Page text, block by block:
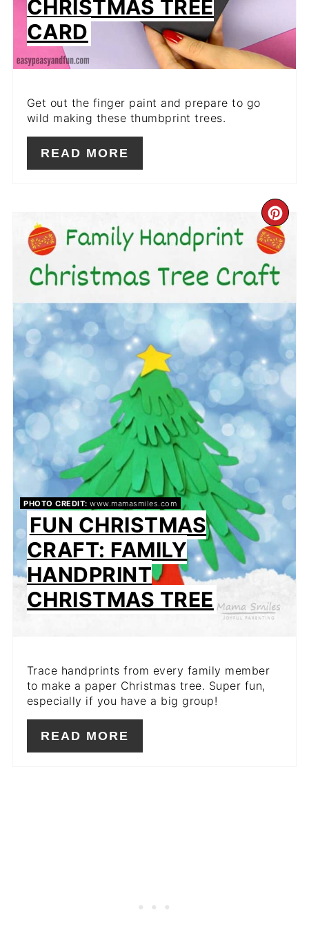
CHRISTMAS TREE
CARD
Get out the finger paint and prepare to go
wild making these thumbprint trees.
READ MORE
PIN
PHOTO CREDIT: www.mamasmiles.com
FUN CHRISTMAS
CRAFT: FAMILY
HANDPRINT
CHRISTMAS TREE
Trace handprints from every family member
to make a paper Christmas tree. Super fun,
especially if you have a big group!
READ MORE